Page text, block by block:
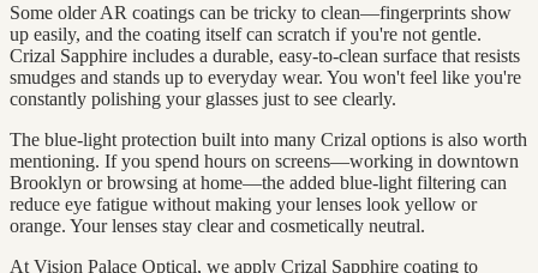
Some older AR coatings can be tricky to clean—fingerprints show
up easily, and the coating itself can scratch if you're not gentle.
Crizal Sapphire includes a durable, easy-to-clean surface that resists
smudges and stands up to everyday wear. You won't feel like you're
constantly polishing your glasses just to see clearly.
The blue-light protection built into many Crizal options is also worth
mentioning. If you spend hours on screens—working in downtown
Brooklyn or browsing at home—the added blue-light filtering can
reduce eye fatigue without making your lenses look yellow or
orange. Your lenses stay clear and cosmetically neutral.
At Vision Palace Optical, we apply Crizal Sapphire coating to